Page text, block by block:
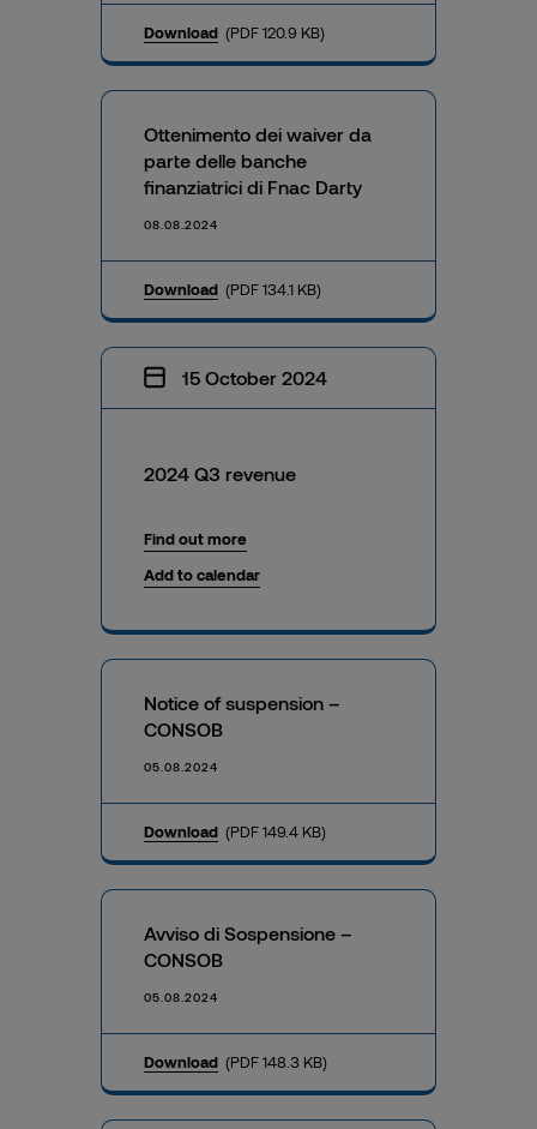
Download (PDF 120.9 KB)
Ottenimento dei waiver da
parte delle banche
finanziatrici di Fnac Darty
08.08.2024
Download (PDF 134.1 KB)
2024 Q3 revenue
15 October 2024
Find out more
Add to calendar
Notice of suspension –
CONSOB
05.08.2024
Download (PDF 149.4 KB)
Avviso di Sospensione –
CONSOB
05.08.2024
Download (PDF 148.3 KB)